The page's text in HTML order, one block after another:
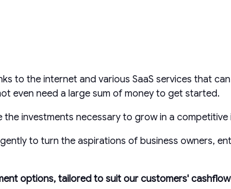
to the internet and various SaaS services that
even need a large sum of money to get started.
investments necessary to grow in a competitive
to turn the aspirations of business owners,
options, tailored to suit our customers'